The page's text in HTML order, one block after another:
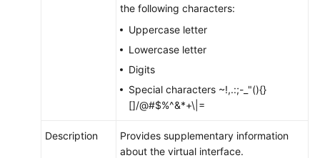
the following characters:
Uppercase letter
Lowercase letter
Digits
Special characters ~!,.:;-_"(){}
[]/@#$%^&*+\|=
Description
Provides supplementary information
about the virtual interface.